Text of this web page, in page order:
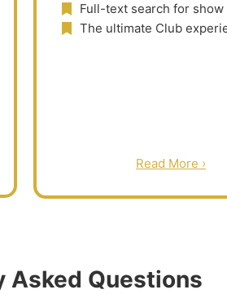
Full-text search for show
The ultimate Club
Read More ›
Asked Questions